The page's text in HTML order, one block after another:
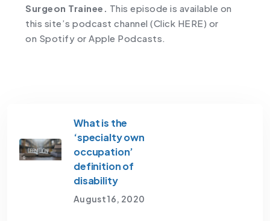
Surgeon Trainee. This episode is available on
this site’s podcast channel(Click HERE) or
on Spotify orApple Podcasts.
What is the
‘specialty own
occupation’
definition of
disability
August 16, 2020